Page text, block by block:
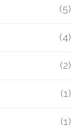
(5)
(4)
(2)
(1)
(1)